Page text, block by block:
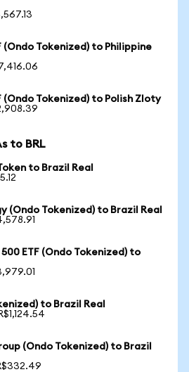
(Ondo Tokenized) to Philippine
(Ondo Tokenized) to Polish Zloty
to BRL
to Brazil Real
(Ondo Tokenized) to Brazil Real
ETF (Ondo Tokenized) to
to Brazil Real
(Ondo Tokenized) to Brazil